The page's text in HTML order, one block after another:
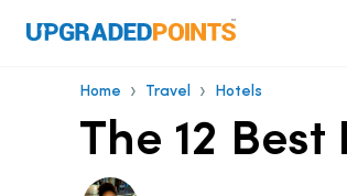
Home › Travel › Hotels
The 12